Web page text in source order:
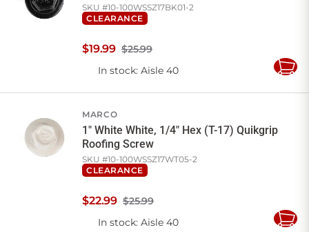
SKU #10-100WSSZ17BK01-2
CLEARANCE
$25.99
$19.99
In stock: Aisle 40
Add
MARCO
1" White White, 1/4" Hex (T-17) Quikgrip
Roofing Screw
SKU #10-100WSSZ17WT05-2
CLEARANCE
$25.99
$22.99
In stock: Aisle 40
Add